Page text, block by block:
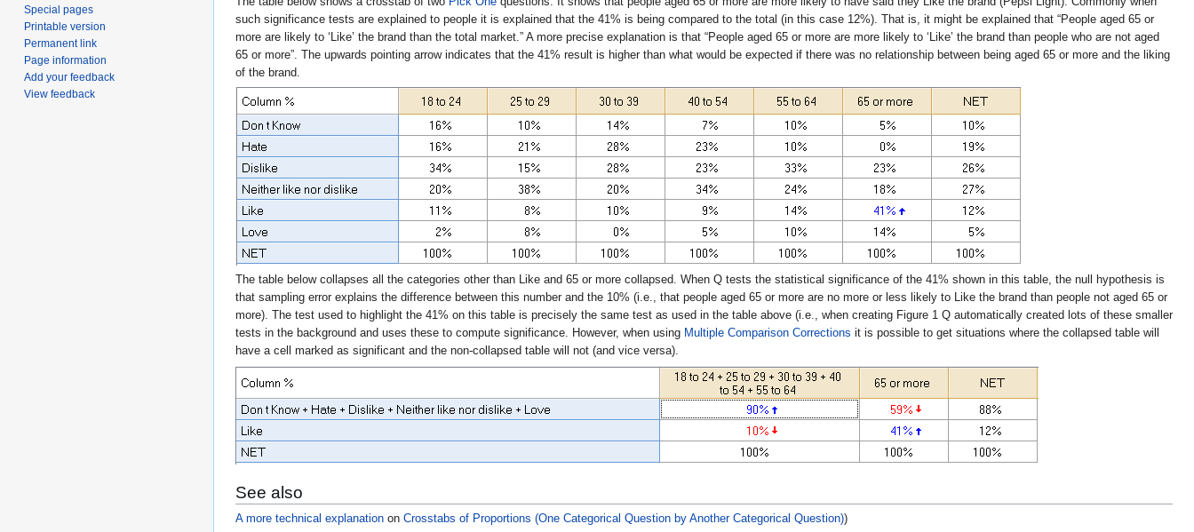
such significance tests are explained to people it is explained that the 41% is being compared to the total (in this case 12%). That is, it might be explained that “People aged 65 or
more are likely to ‘Like’ the brand than the total market.” A more precise explanation is that “People aged 65 or more are more likely to ‘Like’ the brand than people who are not aged
65 or more”. The upwards pointing arrow indicates that the 41% result is higher than what would be expected if there was no relationship between being aged 65 or more and the liking
of the brand.
The table below collapses all the categories other than Like and 65 or more collapsed. When Q tests the statistical significance of the 41% shown in this table, the null hypothesis is
that sampling error explains the difference between this number and the 10% (i.e., that people aged 65 or more are no more or less likely to Like the brand than people not aged 65 or
more). The test used to highlight the 41% on this table is precisely the same test as used in the table above (i.e., when creating Figure 1 Q automatically created lots of these smaller
tests in the background and uses these to compute significance. However, when using Multiple Comparison Corrections it is possible to get situations where the collapsed table will
have a cell marked as significant and the non-collapsed table will not (and vice versa).
See also
A more technical explanation on Crosstabs of Proportions (One Categorical Question by Another Categorical Question))
Special pages
Printable version
Permanent link
Page information
Add your feedback
View feedback